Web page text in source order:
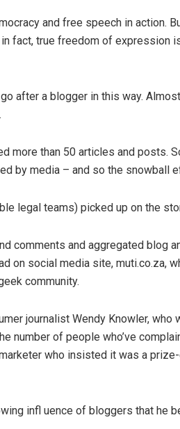
and free speech in action.
fact, true freedom of expression
after a blogger in this way.
more than 50 articles and posts.
by media – and so the snowball
legal teams) picked up on the
comments and aggregated blog
on social media site, muti.co.za,
community.
journalist Wendy Knowler, who
number of people who’ve
who insisted it was a
infl uence of bloggers that he